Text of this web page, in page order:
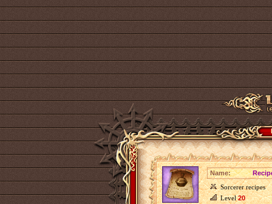
Name:
Sorcerer recipes
Level20